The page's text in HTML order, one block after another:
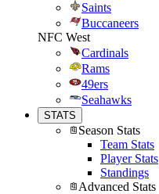
Saints
Buccaneers
NFC West
Cardinals
Rams
49ers
Seahawks
STATS
Season Stats
Team Stats
Player Stats
Standings
Advanced Stats